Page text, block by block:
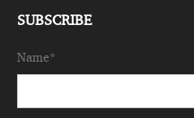
SUBSCRIBE
Name*